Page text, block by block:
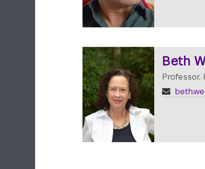
Beth
Professor,